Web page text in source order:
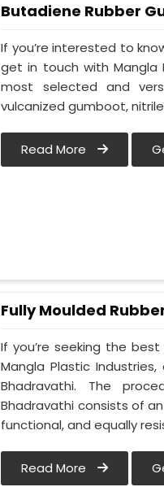
Butadiene Rubber
If you’re interested to
get in touch with Mangla
most selected and
vulcanized gumboot,
Read More
Fully Moulded
If you’re seeking the
Mangla Plastic
Bhadravathi. The
Bhadravathi consists of
functional, and equally
Read More